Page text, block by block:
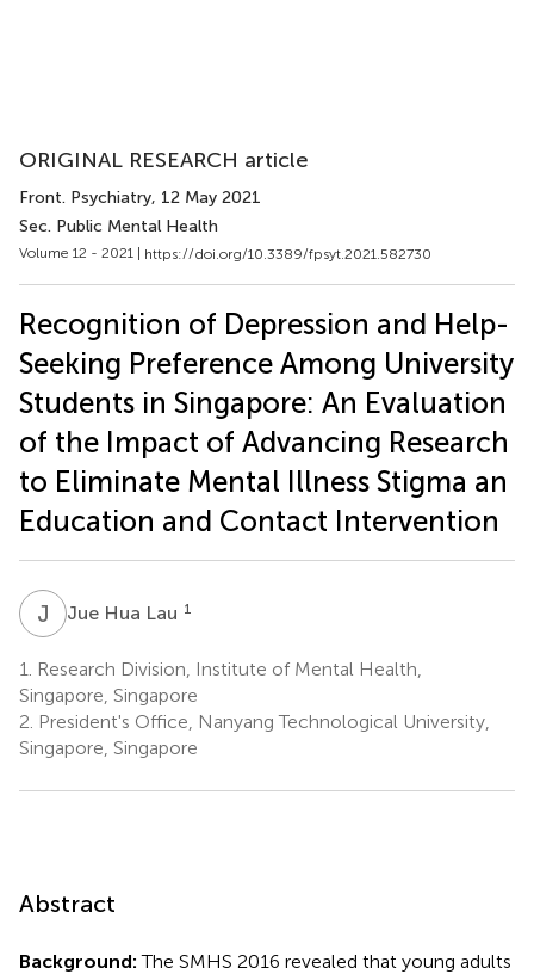
ORIGINAL RESEARCH article
Front. Psychiatry, 12 May 2021
Sec. Public Mental Health
Volume 12 - 2021 | https://doi.org/10.3389/fpsyt.2021.582730
Recognition of Depression and Help-
Seeking Preference Among University
Students in Singapore: An Evaluation
of the Impact of Advancing Research
to Eliminate Mental Illness Stigma an
Education and Contact Intervention
J HJue Hua Lau 1
1.
Research Division, Institute of Mental Health,
Singapore, Singapore
2. President's Office, Nanyang Technological University,
Singapore, Singapore
Abstract
Background: The SMHS 2016 revealed that young adults